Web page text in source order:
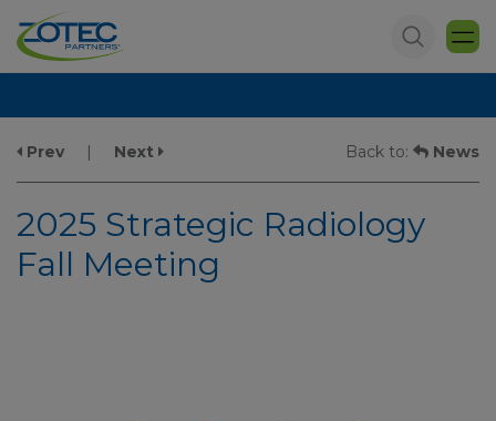
Prev | Next Back to: News
2025 Strategic Radiology
Fall Meeting